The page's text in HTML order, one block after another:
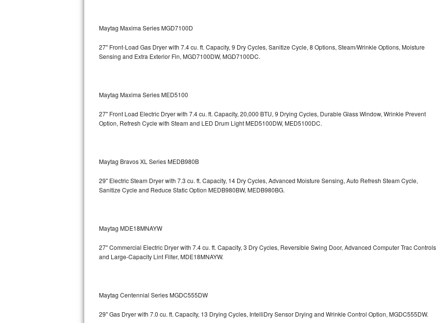
Sub-Zero BI-30UG Repair
Sub-Zero BI-36R Repair
Sub-Zero BI-36RG Repair
Vent A Hood Repair
Liebherr Repair
Fisher & Paykel Repair
Traulsen Repair
Crosley Repair
Maytag Maxima Series MGD7100D
27" Front-Load Gas Dryer with 7.4 cu. ft. Capacity, 9 Dry Cycles, Sanitize Cycle, 8 Options, Steam/Wrinkle Options, Moisture
Sensing and Extra Exterior Fin, MGD7100DW, MGD7100DC.
Maytag Maxima Series MED5100
27" Front Load Electric Dryer with 7.4 cu. ft. Capacity, 20,000 BTU, 9 Drying Cycles, Durable Glass Window, Wrinkle Prevent
Option, Refresh Cycle with Steam and LED Drum LightMED5100DW, MED5100DC.
Maytag Bravos XL Series MEDB980B
29" Electric Steam Dryer with 7.3 cu. ft. Capacity, 14 Dry Cycles, Advanced Moisture Sensing, Auto Refresh Steam Cycle,
Sanitize Cycle and Reduce Static Option MEDB980BW, MEDB980BG.
Maytag MDE18MNAYW
27" Commercial Electric Dryer with 7.4 cu. ft. Capacity, 3 Dry Cycles, Reversible Swing Door, Advanced Computer Trac Controls
and Large-Capacity Lint Filter, MDE18MNAYW.
Maytag Centennial Series MGDC555DW
29" Gas Dryer with 7.0 cu. ft. Capacity, 13 Drying Cycles, IntelliDry Sensor Drying and Wrinkle Control Option, MGDC555DW.